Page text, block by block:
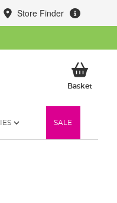
Store Finder
BasketMy
SALE